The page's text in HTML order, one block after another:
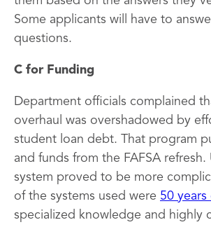
Some applicants will have to
questions.
C for Funding
Department officials complained
overhaul was overshadowed by
student loan debt. That program
and funds from the FAFSA
system proved to be more
of the systems used were 50 years
specialized knowledge and highly